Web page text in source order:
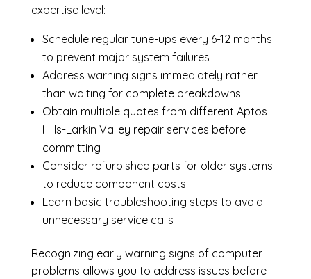
expertise level:
Schedule regular tune-ups every 6-12 months
to prevent major system failures
Address warning signs immediately rather
than waiting for complete breakdowns
Obtain multiple quotes from different Aptos
Hills-Larkin Valley repair services before
committing
Consider refurbished parts for older systems
to reduce component costs
Learn basic troubleshooting steps to avoid
unnecessary service calls
Recognizing early warning signs of computer
problems allows you to address issues before